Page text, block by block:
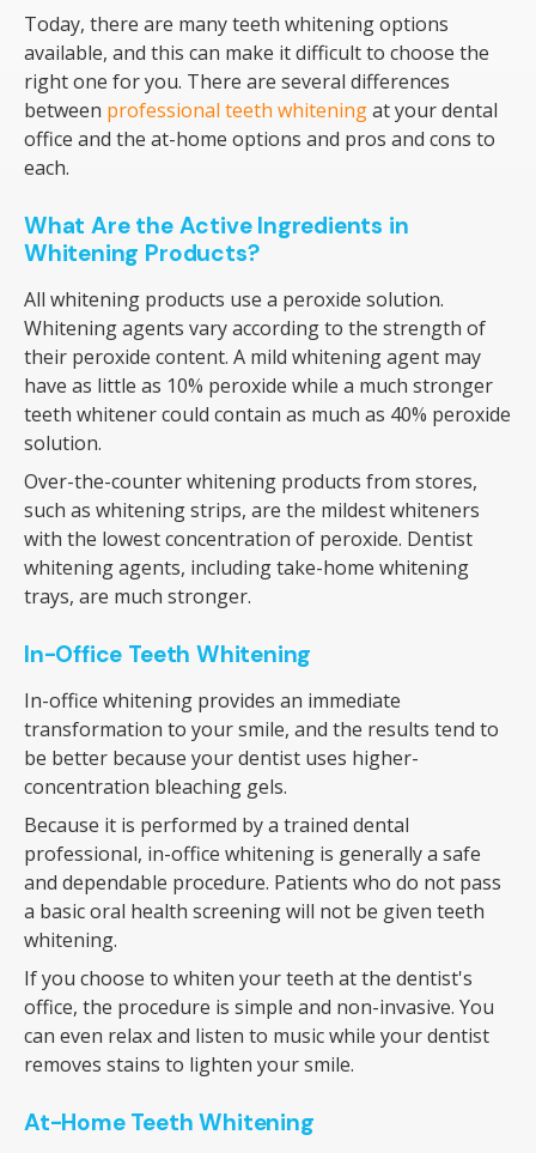
Today, there are many teeth whitening options
available, and this can make it difficult to choose the
right one for you. There are several differences
between professional teeth whiteningat your dental
office and the at-home options and pros and cons to
each.
What Are the Active Ingredients in
Whitening Products?
All whitening products use a peroxide solution.
Whitening agents vary according to the strength of
their peroxide content. A mild whitening agent may
have as little as 10% peroxide while a much stronger
teeth whitener could contain as much as 40% peroxide
solution.
Over-the-counter whitening products from stores,
such as whitening strips, are the mildest whiteners
with the lowest concentration of peroxide. Dentist
whitening agents, including take-home whitening
trays, are much stronger.
In-Office Teeth Whitening
In-office whitening provides an immediate
transformation to your smile, and the results tend to
be better because your dentist uses higher-
concentration bleaching gels.
Because it is performed by a trained dental
professional, in-office whitening is generally a safe
and dependable procedure. Patients who do not pass
a basic oral health screening will not be given teeth
whitening.
If you choose to whiten your teeth at the dentist's
office, the procedure is simple and non-invasive. You
can even relax and listen to music while your dentist
removes stains to lighten your smile.
At-Home Teeth Whitening